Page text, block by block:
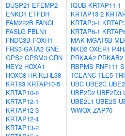
DUSP21 EFEMP2
ENKD1 ETFDH
FAM222B FANCL
FASLG FBLN1
FNDC3B FOXH1
FRS3 GATA2 GNE
GPS2 GPSM3 GRN
HEY2 HOXA1
HOXC8 HR KLHL38
KRT83 KRTAP10-5
KRTAP10-8
KRTAP12-1
KRTAP12-3
KRTAP12-4
KRTAP13-2
IQUB KRTAP11-1
KRTAP13-2
KRTAP3-1
KRTAP6-1
MAK MGAT5B
NKD2 OXER1
PRKAA2 PRKAB2
RBPMS RNF111
TCEANC TLE5
UBC UBE2C
UBE2D2 UBE2D3
UBE2L1 UBE2S
WWOX ZAP70